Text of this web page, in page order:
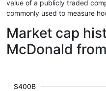
value of a publicly traded
commonly used to measure
Market cap
McDonald
$400B